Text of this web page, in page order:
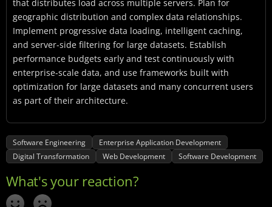
that distributes load across multiple servers. Plan for
geographic distribution and complex data relationships.
Implement progressive data loading, intelligent caching,
and server-side filtering for large datasets. Establish
performance budgets early and test continuously with
enterprise-scale data, and use frameworks built with
optimization for large datasets and many concurrent users
as part of their architecture.
Software Engineering
Enterprise Application Development
Digital Transformation
Web Development Software Development